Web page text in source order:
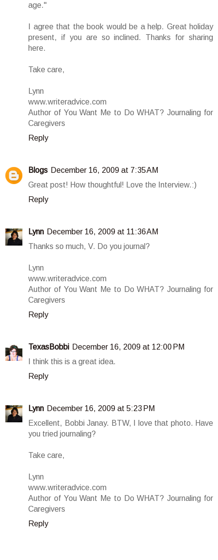
age."
I agree that the book would be a help. Great holiday
present, if you are so inclined. Thanks for sharing
here.
Take care,
Lynn
www.writeradvice.com
Author of You Want Me to Do WHAT? Journaling for
Caregivers
Reply
Blogs December 16, 2009 at 7:35 AM
Great post! How thoughtful! Love the Interview.:)
Reply
Lynn December 16, 2009 at 11:36 AM
Thanks so much, V. Do you journal?
Lynn
www.writeradvice.com
Author of You Want Me to Do WHAT? Journaling for
Caregivers
Reply
TexasBobbi December 16, 2009 at 12:00 PM
I think this is a great idea.
Reply
Lynn December 16, 2009 at 5:23 PM
Excellent, Bobbi Janay. BTW, I love that photo. Have
you tried journaling?
Take care,
Lynn
www.writeradvice.com
Author of You Want Me to Do WHAT? Journaling for
Caregivers
Reply